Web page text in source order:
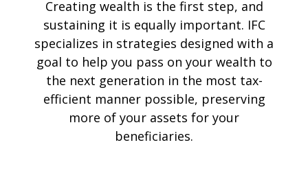
Creating wealth is the first step, and
sustaining it is equally important. IFC
specializes in strategies designed with a
goal to help you pass on your wealth to
the next generation in the most tax-
efficient manner possible, preserving
more of your assets for your
beneficiaries.